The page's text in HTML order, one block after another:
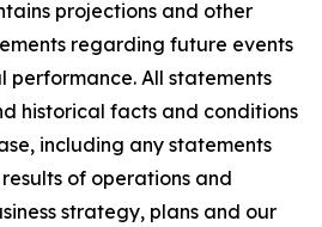
projections and other
regarding future events
performance. All statements
historical facts and conditions
including any statements
of operations and
strategy, plans and our